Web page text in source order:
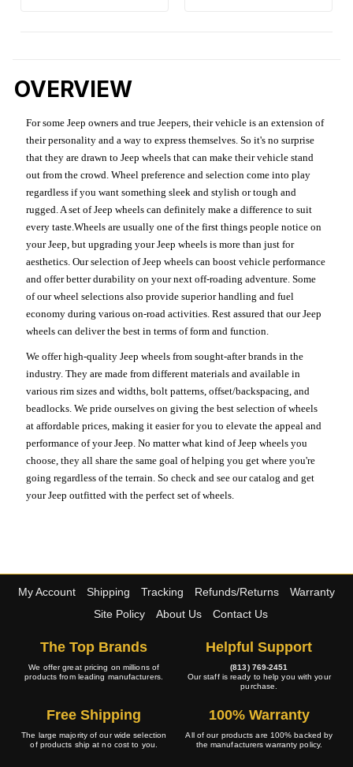
OVERVIEW
For some Jeep owners and true Jeepers, their vehicle is an extension of
their personality and a way to express themselves. So it's no surprise
that they are drawn to Jeep wheels that can make their vehicle stand
out from the crowd. Wheel preference and selection come into play
regardless if you want something sleek and stylish or tough and
rugged. A set of Jeep wheels can definitely make a difference to suit
every taste.Wheels are usually one of the first things people notice on
your Jeep, but upgrading your Jeep wheels is more than just for
aesthetics. Our selection of Jeep wheels can boost vehicle performance
and offer better durability on your next off-roading adventure. Some
of our wheel selections also provide superior handling and fuel
economy during various on-road activities. Rest assured that our Jeep
wheels can deliver the best in terms of form and function.
We offer high-quality Jeep wheels from sought-after brands in the
industry. They are made from different materials and available in
various rim sizes and widths, bolt patterns, offset/backspacing, and
beadlocks. We pride ourselves on giving the best selection of wheels
at affordable prices, making it easier for you to elevate the appeal and
performance of your Jeep. No matter what kind of Jeep wheels you
choose, they all share the same goal of helping you get where you're
going regardless of the terrain. So check and see our catalog and get
your Jeep outfitted with the perfect set of wheels.
My Account Shipping Tracking Refunds/Returns
Warranty
Site Policy
About Us Contact Us
The Top Brands
We offer great pricing on millions of
products from leading manufacturers.
Helpful Support
(813) 769-2451
Our staff is ready to help you with your
purchase.
Free Shipping
The large majority of our wide selection
of products ship at no cost to you.
100% Warranty
All of our products are 100% backed by
the manufacturers warranty policy.